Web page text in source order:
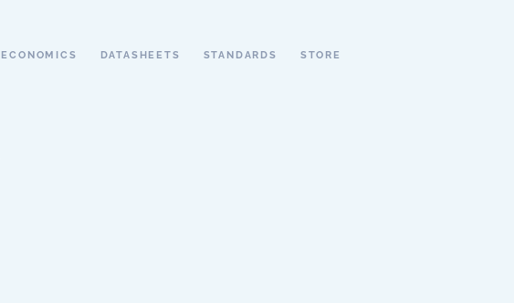
ECONOMICS DATASHEETS STANDARDS STORE